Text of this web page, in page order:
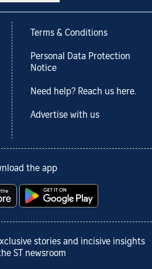
Terms & Conditions
Personal Data Protection
Notice
Need help? Reach us here.
Advertise with us
the app
stories and incisive insights
ST newsroom